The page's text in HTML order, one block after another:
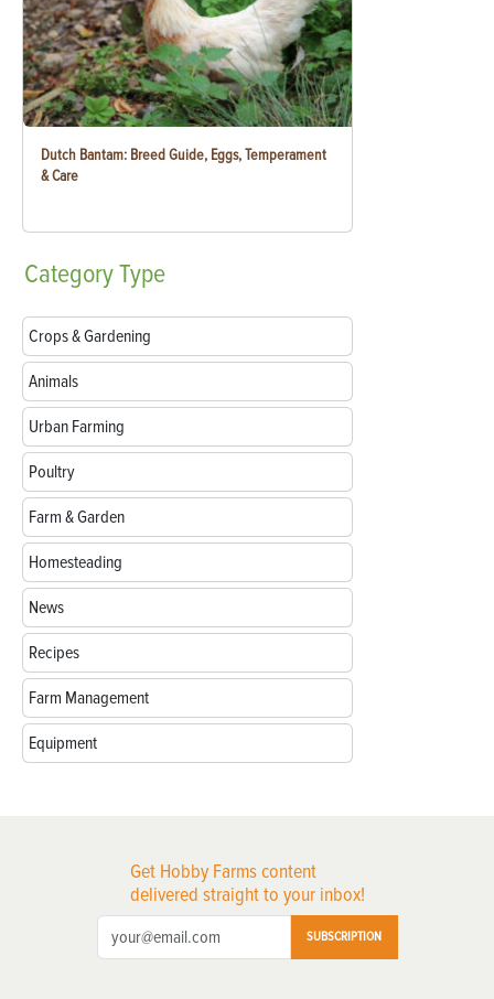
Dutch Bantam: Breed Guide, Eggs, Temperament
& Care
CategoryType
Crops & Gardening
Animals
Urban Farming
Poultry
Farm & Garden
Homesteading
News
Recipes
Farm Management
Equipment
Get Hobby Farms content
delivered straight to your inbox!
SUBSCRIPTION